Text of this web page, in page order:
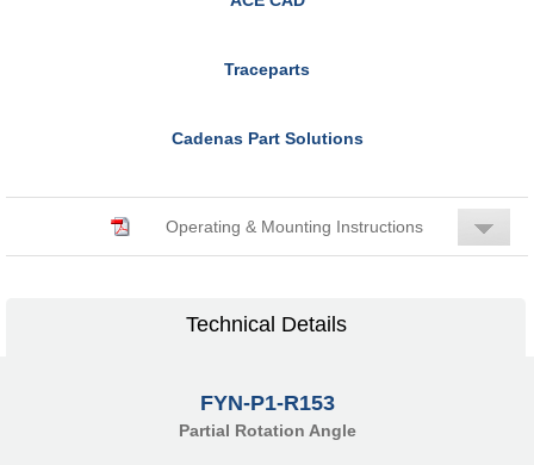
Traceparts
Cadenas Part Solutions
Operating & Mounting Instructions
Technical Details
FYN-P1-R153
Partial Rotation Angle